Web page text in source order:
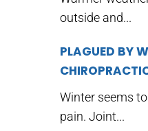
outside and...
PLAGUED BY
Winter seems
pain. Joint...